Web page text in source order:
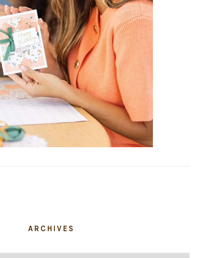
ARCHIVES